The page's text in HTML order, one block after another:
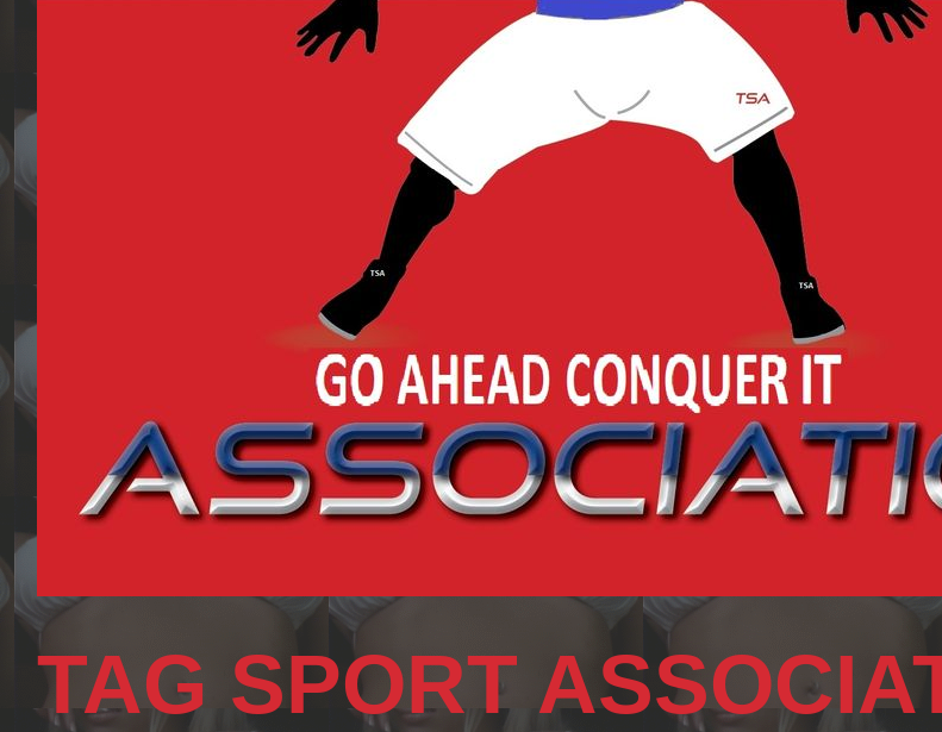
TAG SPORT